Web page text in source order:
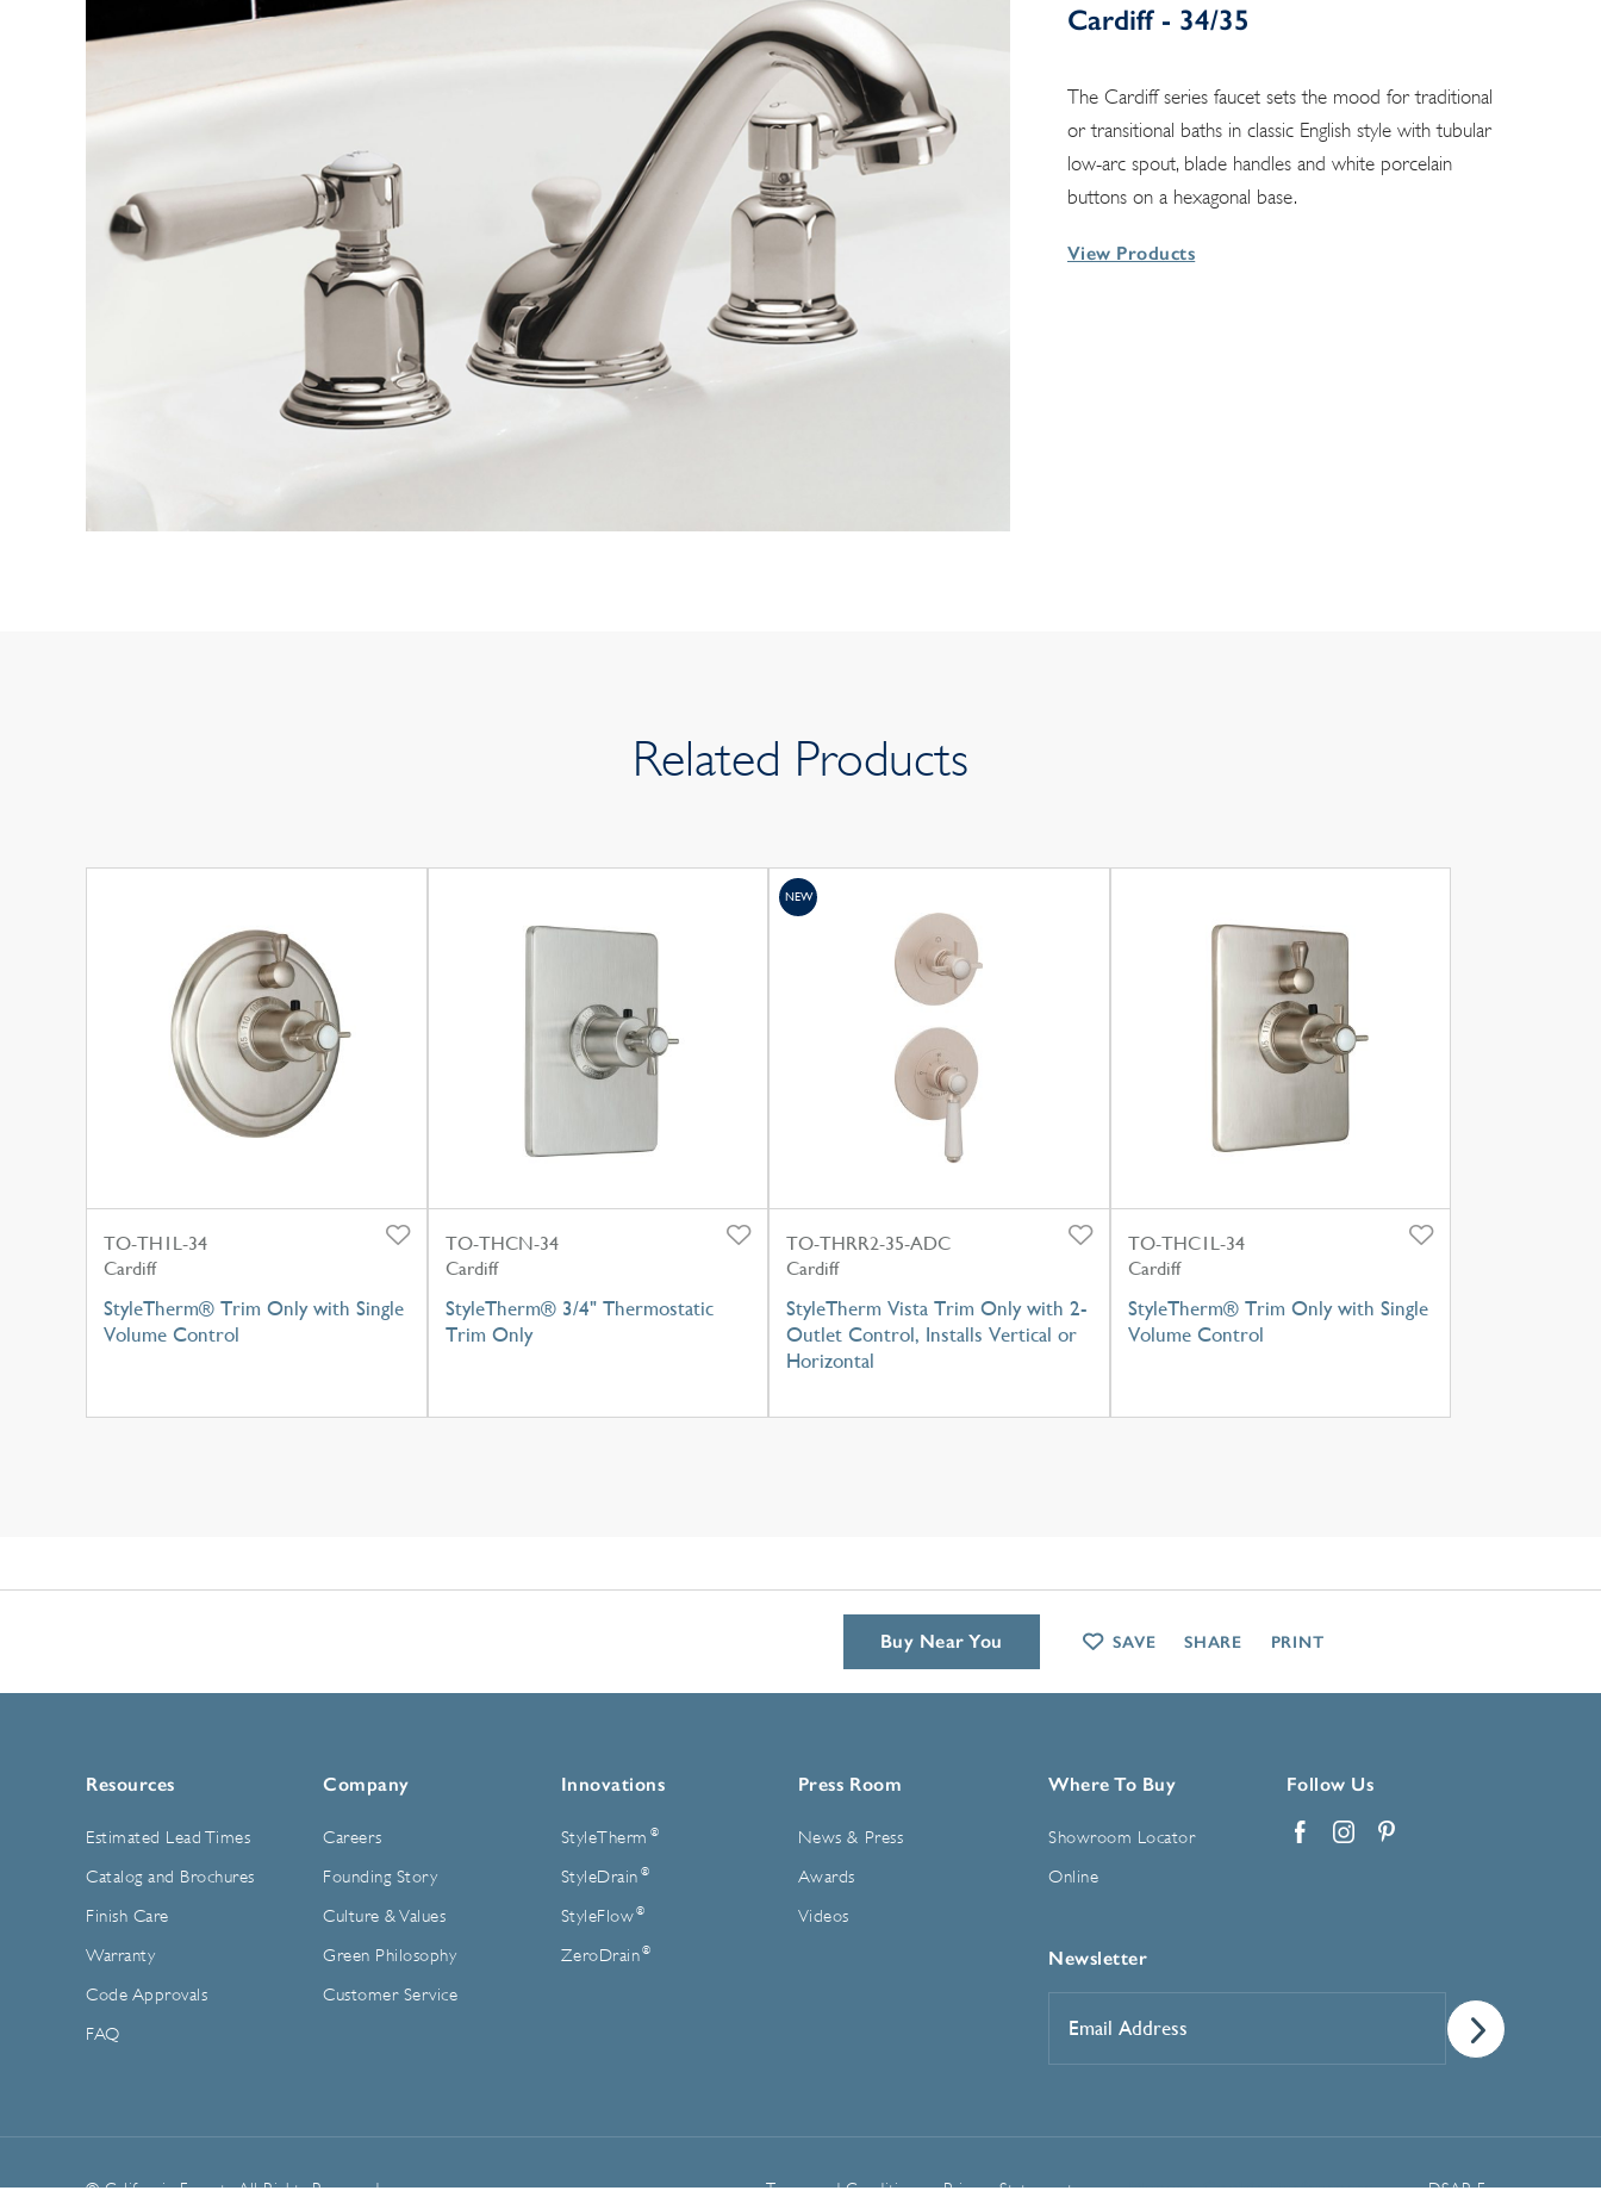
Cardiff - 34/35
The Cardiff series faucet sets the mood for traditional
or transitional baths in classic English style with tubular
low-arc spout, blade handles and white porcelain
buttons on a hexagonal base.
View Products
Related Products
TO-TH1L-34
Cardiff
StyleTherm® Trim Only with Single
Volume Control
TO-THCN-34
Cardiff
StyleTherm® 3/4" Thermostatic
Trim Only
TO-THRR2-35-ADC
Cardiff
StyleTherm Vista Trim Only with 2-
Outlet Control, Installs Vertical or
Horizontal
NEW
TO-THC1L-34
Cardiff
StyleTherm® Trim Only with Single
Volume Control
Resources
Estimated Lead Times
Catalog and Brochures
Finish Care
Warranty
Code Approvals
FAQ
Company
Careers
Founding Story
Culture & Values
Green Philosophy
Customer Service
Innovations
StyleTherm ®
StyleDrain ®
StyleFlow ®
ZeroDrain ®
Press Room
News & Press
Awards
Videos
Where To Buy
Showroom Locator
Online
Follow Us
Newsletter
Address*
© California Faucets. All Rights Reserved. Terms and Conditions Privacy Statement Manage Cookie Preferences DSAR Form
Buy Near You SAVE SHARE PRINT